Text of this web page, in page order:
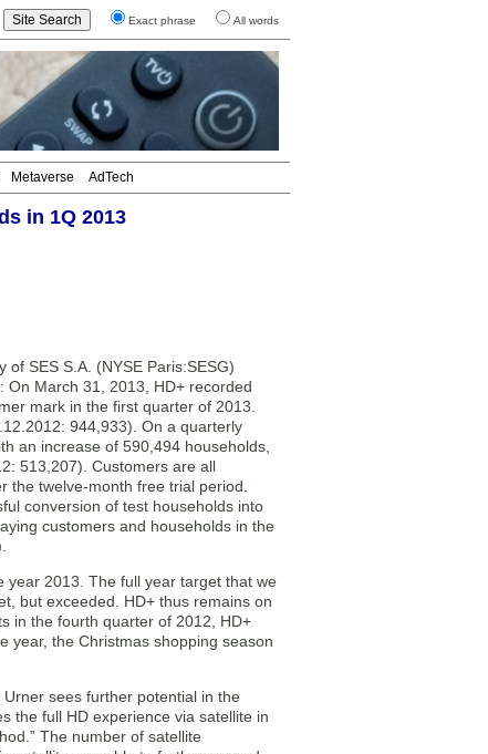
Exact phrase All words
Metaverse AdTech
in 1Q 2013
SES S.A. (NYSE Paris:SESG)
On March 31, 2013, HD+ recorded
mark in the first quarter of 2013.
944,933). On a quarterly
an increase of 590,494 households,
513,207). Customers are all
the twelve-month free trial period.
conversion of test households into
customers and households in the
year 2013. The full year target that we
but exceeded. HD+ thus remains on
in the fourth quarter of 2012, HD+
year, the Christmas shopping season
sees further potential in the
the full HD experience via satellite in
The number of satellite